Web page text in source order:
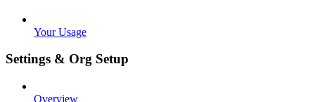
Your Usage
Settings & Org Setup
Overview